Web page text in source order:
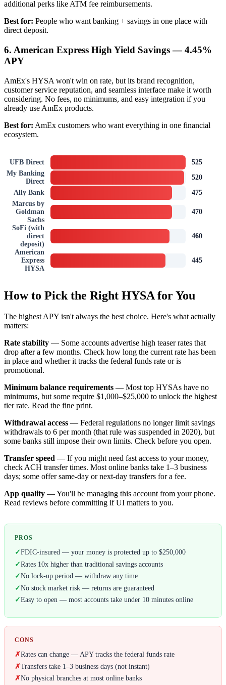
additional perks like ATM fee reimbursements.
Best for: People who want banking + savings in one place with
direct deposit.
6. American Express High Yield Savings — 4.45%
APY
AmEx's HYSA won't win on rate, but its brand recognition,
customer service reputation, and seamless interface make it worth
considering. No fees, no minimums, and easy integration if you
already use AmEx products.
Best for: AmEx customers who want everything in one financial
ecosystem.
UFB Direct
525
My Banking
Direct
520
Ally Bank
475
Marcus by
Goldman
Sachs
470
SoFi (with
direct
deposit)
460
American
Express
HYSA
445
How to Pick the Right HYSA for You
The highest APY isn't always the best choice. Here's what actually
matters:
Rate stability — Some accounts advertise high teaser rates that
drop after a few months. Check how long the current rate has been
in place and whether it tracks the federal funds rate or is
promotional.
Minimum balance requirements — Most top HYSAs have no
minimums, but some require $1,000–$25,000 to unlock the highest
tier rate. Read the fine print.
Withdrawal access — Federal regulations no longer limit savings
withdrawals to 6 per month (that rule was suspended in 2020), but
some banks still impose their own limits. Check before you open.
Transfer speed — If you might need fast access to your money,
check ACH transfer times. Most online banks take 1–3 business
days; some offer same-day or next-day transfers for a fee.
App quality — You'll be managing this account from your phone.
Read reviews before committing if UI matters to you.
PROS
✓FDIC-insured — your money is protected up to $250,000
✓Rates 10x higher than traditional savings accounts
✓No lock-up period — withdraw any time
✓No stock market risk — returns are guaranteed
✓Easy to open — most accounts take under 10 minutes online
CONS
✗Rates can change — APY tracks the federal funds rate
✗Transfers take 1–3 business days (not instant)
✗No physical branches at most online banks